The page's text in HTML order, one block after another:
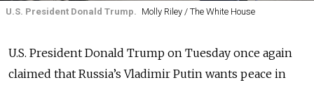
U.S. President Donald Trump. Molly Riley / The White House
U.S. President Donald Trump on Tuesday once again
claimed that Russia’s Vladimir Putin wants peace in